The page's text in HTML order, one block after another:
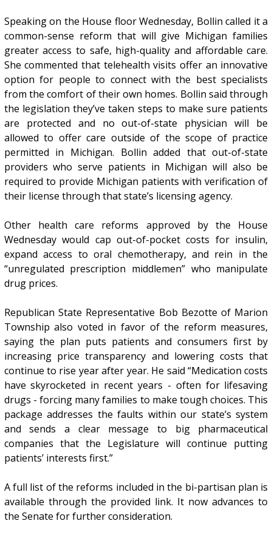
Speaking on the House floor Wednesday, Bollin called it a
common-sense reform that will give Michigan families
greater access to safe, high-quality and affordable care.
She commented that telehealth visits offer an innovative
option for people to connect with the best specialists
from the comfort of their own homes. Bollin said through
the legislation they’ve taken steps to make sure patients
are protected and no out-of-state physician will be
allowed to offer care outside of the scope of practice
permitted in Michigan. Bollin added that out-of-state
providers who serve patients in Michigan will also be
required to provide Michigan patients with verification of
their license through that state’s licensing agency.
Other health care reforms approved by the House
Wednesday would cap out-of-pocket costs for insulin,
expand access to oral chemotherapy, and rein in the
“unregulated prescription middlemen” who manipulate
drug prices.
Republican State Representative Bob Bezotte of Marion
Township also voted in favor of the reform measures,
saying the plan puts patients and consumers first by
increasing price transparency and lowering costs that
continue to rise year after year. He said “Medication costs
have skyrocketed in recent years - often for lifesaving
drugs - forcing many families to make tough choices. This
package addresses the faults within our state’s system
and sends a clear message to big pharmaceutical
companies that the Legislature will continue putting
patients’ interests first.”
A full list of the reforms included in the bi-partisan plan is
available through the provided link. It now advances to
the Senate for further consideration.